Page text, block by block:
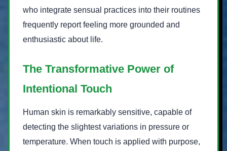
who integrate sensual practices into their routines
frequently report feeling more grounded and
enthusiastic about life.
The Transformative Power of
Intentional Touch
Human skin is remarkably sensitive, capable of
detecting the slightest variations in pressure or
temperature. When touch is applied with purpose,